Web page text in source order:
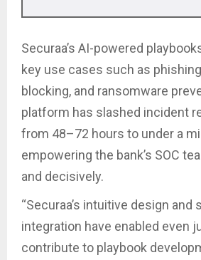
Securaa’s AI-powered
key use cases such as
blocking, and ransomware
platform has slashed incident
from 48–72 hours to under a
empowering the bank’s SOC
and decisively.
“Securaa’s intuitive design and
integration have enabled even
contribute to playbook